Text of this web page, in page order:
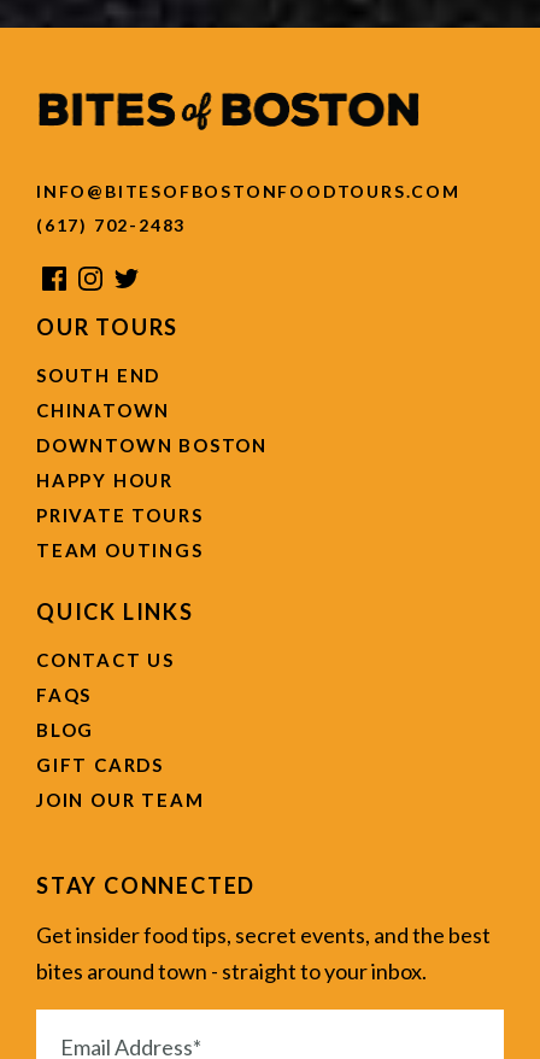
INFO@BITESOFBOSTONFOODTOURS.COM
(617) 702-2483
OUR TOURS
SOUTH END
CHINATOWN
DOWNTOWN BOSTON
HAPPY HOUR
PRIVATE TOURS
TEAM OUTINGS
QUICK LINKS
CONTACT US
FAQS
BLOG
GIFT CARDS
JOIN OUR TEAM
STAY CONNECTED
Get insider food tips, secret events, and the best
bites around town - straight to your inbox.